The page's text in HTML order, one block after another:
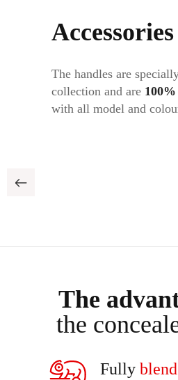
Accessories
The handles are
collection and are 1
with all model and
The
the
Fully blend